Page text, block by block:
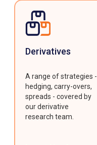
Derivatives
A range of strategies -
hedging, carry-overs,
spreads - covered by
our derivative
research team.